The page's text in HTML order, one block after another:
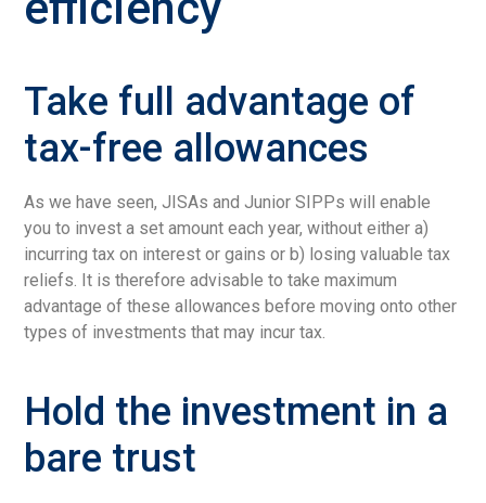
Take full advantage of
tax-free allowances
As we have seen, JISAs and Junior SIPPs will enable
you to invest a set amount each year, without either a)
incurring tax on interest or gains or b) losing valuable tax
reliefs. It is therefore advisable to take maximum
advantage of these allowances before moving onto other
types of investments that may incur tax.
Hold the investment in a
bare trust